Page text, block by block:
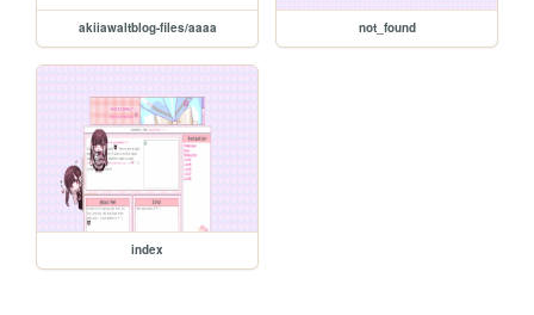
akiiawaltblog-files/aaaa not_found
index